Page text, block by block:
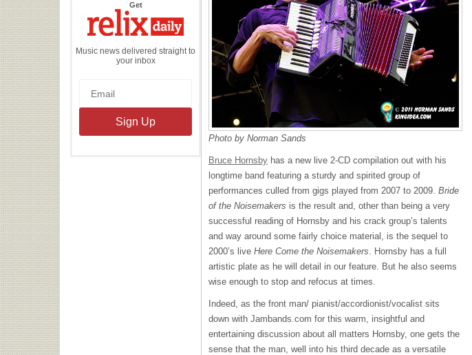
Getthe
Daily
Music news delivered straight to
your inbox
Photo by Norman Sands
Bruce Hornsby has a new live 2-CD compilation out with his
longtime band featuring a sturdy and spirited group of
performances culled from gigs played from 2007 to 2009. Bride
of the Noisemakers is the result and, other than being a very
successful reading of Hornsby and his crack group’s talents
and way around some fairly choice material, is the sequel to
2000’s live Here Come the Noisemakers . Hornsby has a full
artistic plate as he will detail in our feature. But he also seems
wise enough to stop and refocus at times.
Indeed, as the front man/ pianist/accordionist/vocalist sits
down with Jambands.com for this warm, insightful and
entertaining discussion about all matters Hornsby, one gets the
sense that the man, well into his third decade as a versatile